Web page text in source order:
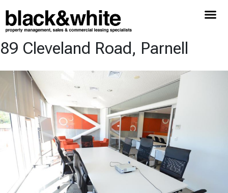
89 Cleveland Road, Parnell